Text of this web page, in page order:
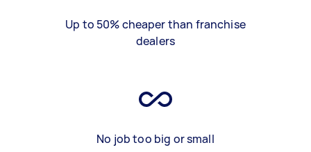
Up to 50% cheaper than franchise
dealers
No job too big or small